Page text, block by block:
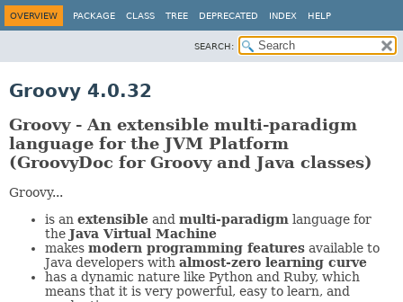
OVERVIEW PACKAGE CLASS TREE DEPRECATED INDEX HELP
SEARCH:
Groovy 4.0.32
Groovy - An extensible multi-paradigm
language for the JVM Platform
(GroovyDoc for Groovy and Java classes)
Groovy...
is an extensible and multi-paradigm language for
the Java Virtual Machine
makes modern programming features available to
Java developers with almost-zero learning curve
has a dynamic nature like Python and Ruby, which
means that it is very powerful, easy to learn, and